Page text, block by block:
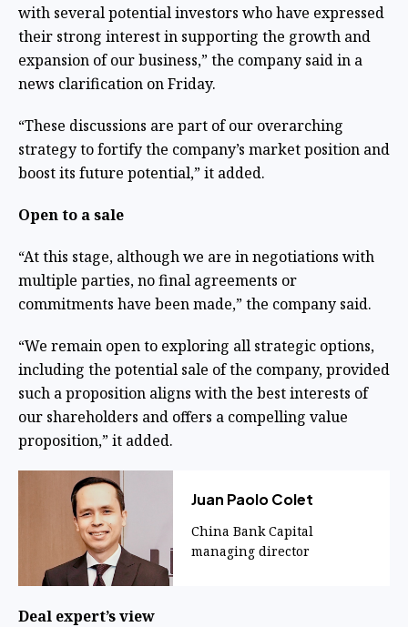
with several potential investors who have expressed
their strong interest in supporting the growth and
expansion of our business,” the company said in a
news clarification on Friday.
“These discussions are part of our overarching
strategy to fortify the company’s market position and
boost its future potential,” it added.
Open to a sale
“At this stage, although we are in negotiations with
multiple parties, no final agreements or
commitments have been made,” the company said.
“We remain open to exploring all strategic options,
including the potential sale of the company, provided
such a proposition aligns with the best interests of
our shareholders and offers a compelling value
proposition,” it added.
Juan Paolo Colet
China Bank Capital
managing director
Deal expert’s view